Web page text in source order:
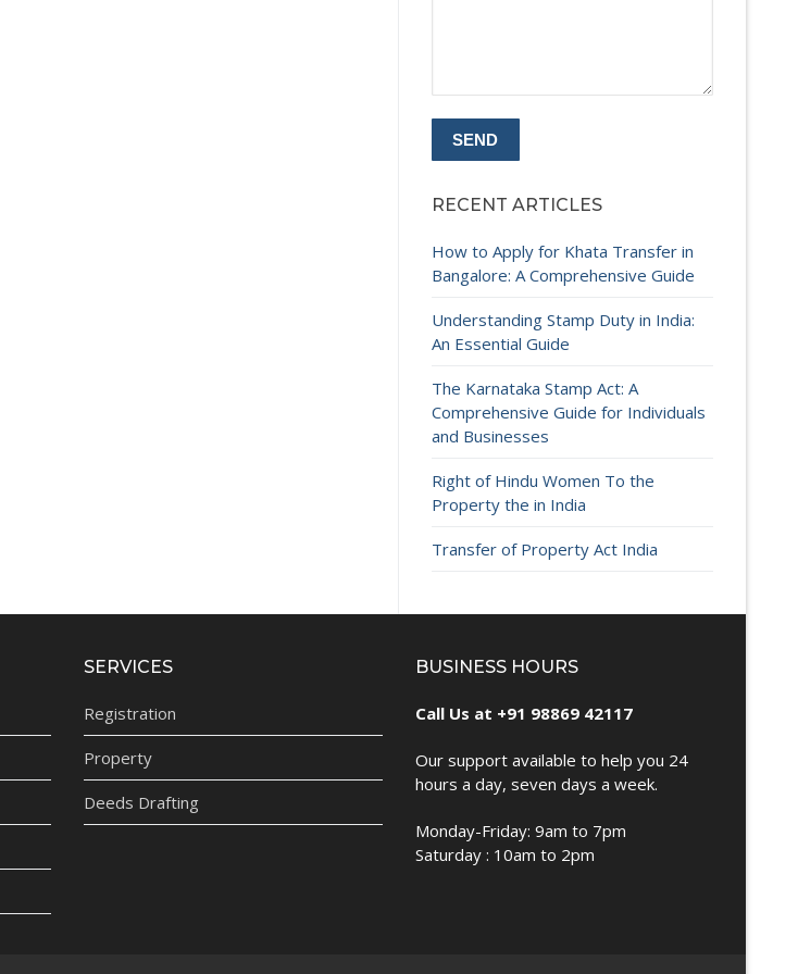
RECENT ARTICLES
How to Apply for Khata Transfer in
Bangalore: A Comprehensive Guide
Understanding Stamp Duty in India:
An Essential Guide
The Karnataka Stamp Act: A
Comprehensive Guide for Individuals
and Businesses
Right of Hindu Women To the
Property the in India
Transfer of Property Act India
SERVICES
Registration
Property
Deeds Drafting
BUSINESS HOURS
Call Us at +91 98869 42117
Our support available to help you 24
hours a day, seven days a week.
Monday-Friday: 9am to 7pm
Saturday : 10am to 2pm